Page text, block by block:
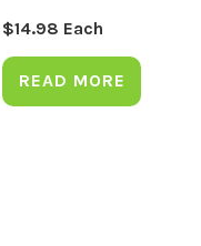
$14.98 Each
READ MORE